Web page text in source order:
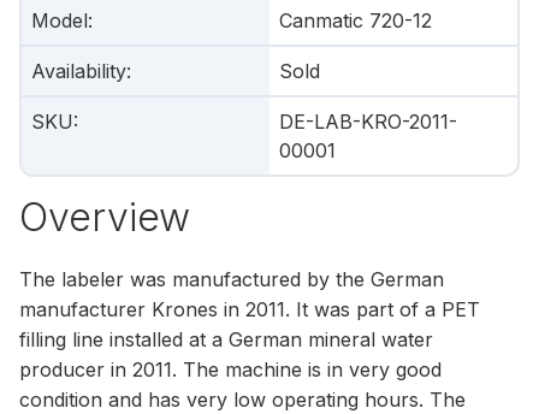
Model: Canmatic 720-12
Availability: Sold
SKU:
DE-LAB-KRO-2011-
00001
Overview
The labeler was manufactured by the German
manufacturer Krones in 2011. It was part of a PET
filling line installed at a German mineral water
producer in 2011. The machine is in very good
condition and has very low operating hours. The